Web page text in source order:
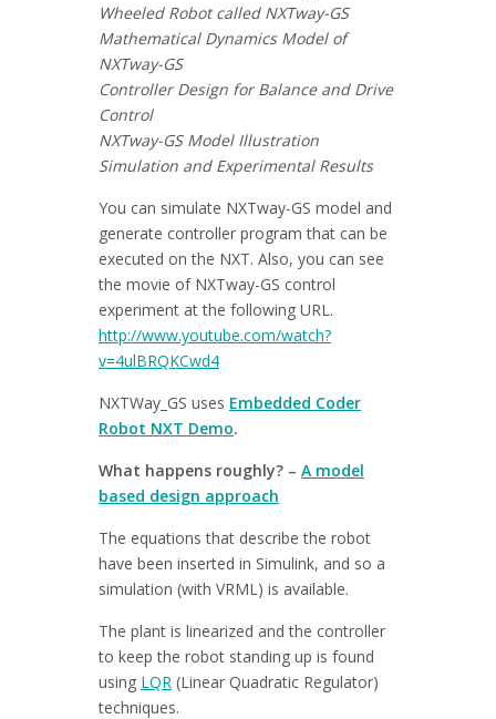
Wheeled Robot called NXTway-GS
Mathematical Dynamics Model of
NXTway-GS
Controller Design for Balance and Drive
Control
NXTway-GS Model Illustration
Simulation and Experimental Results
You can simulate NXTway-GS model and
generate controller program that can be
executed on the NXT. Also, you can see
the movie of NXTway-GS control
experiment at the following URL.
http://www.youtube.com/watch?
v=4ulBRQKCwd4
NXTWay_GS uses Embedded Coder
Robot NXT Demo.
What happens roughly? – A model
based design approach
The equations that describe the robot
have been inserted in Simulink, and so a
simulation (with VRML) is available.
The plant is linearized and the controller
to keep the robot standing up is found
using LQR (Linear Quadratic Regulator)
techniques.